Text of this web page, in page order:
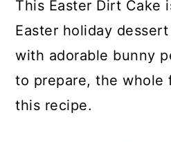
This Easter Dirt Cake
Easter holiday
with adorable bunny
to prepare, the whole
this recipe.